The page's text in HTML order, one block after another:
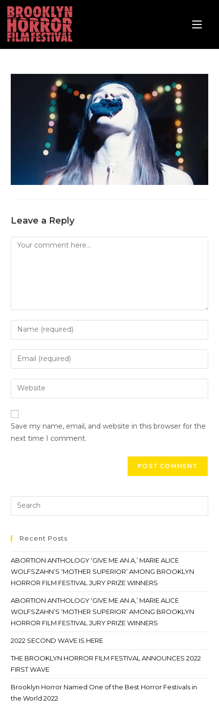
Leave a Reply
Save my name, email, and website in this browser for the
next time I comment.
Recent Posts
ABORTION ANTHOLOGY ‘GIVE ME AN A,’ MARIE ALICE
WOLFSZAHN’S ‘MOTHER SUPERIOR’ AMONG BROOKLYN
HORROR FILM FESTIVAL JURY PRIZE WINNERS
ABORTION ANTHOLOGY ‘GIVE ME AN A,’ MARIE ALICE
WOLFSZAHN’S ‘MOTHER SUPERIOR’ AMONG BROOKLYN
HORROR FILM FESTIVAL JURY PRIZE WINNERS
2022 SECOND WAVE IS HERE
THE BROOKLYN HORROR FILM FESTIVAL ANNOUNCES 2022
FIRST WAVE
Brooklyn Horror Named One of the Best Horror Festivals in
the World 2022